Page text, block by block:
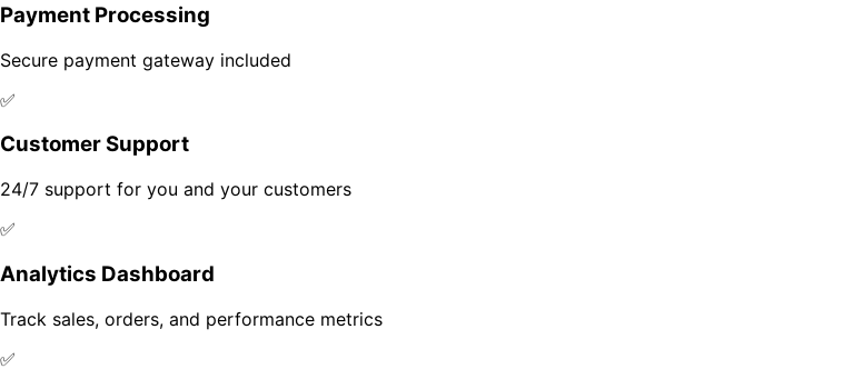
Payment Processing
Secure payment gateway included
✅
Customer Support
24/7 support for you and your customers
✅
Analytics Dashboard
Track sales, orders, and performance metrics
✅